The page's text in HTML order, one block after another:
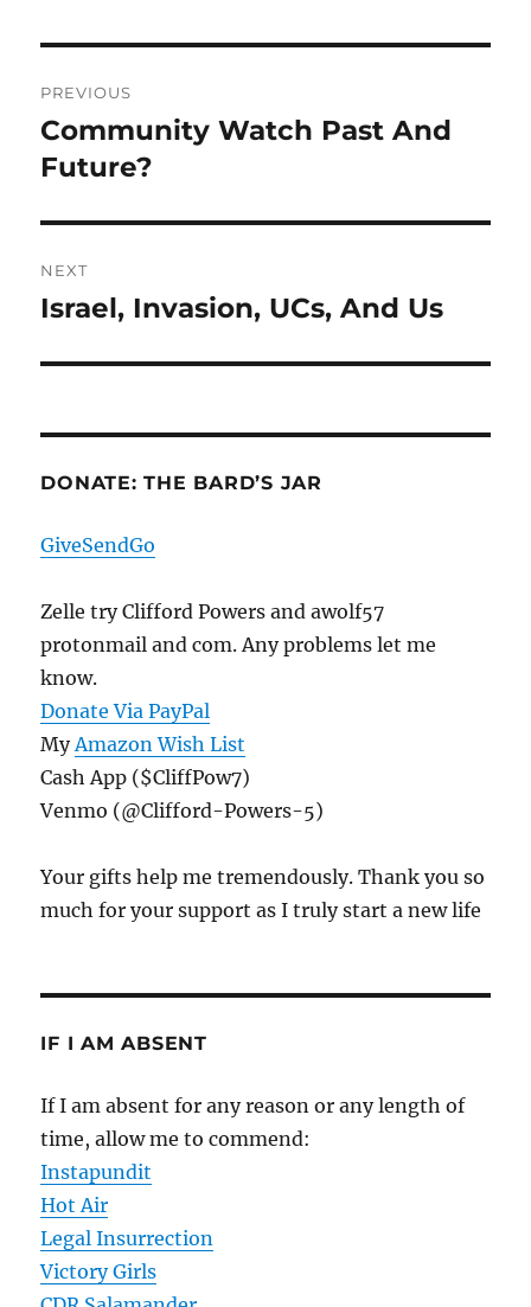
navigation
PREVIOUS
Previous
post:
Community Watch Past And
Future?
NEXT
Next
Israel, Invasion, UCs, And Us
DONATE: THE BARD’S JAR
GiveSendGo
Zelle try Clifford Powers and awolf57
protonmail and com. Any problems let me
know.
Donate Via PayPal
MyAmazon Wish List
Cash App ($CliffPow7)
Venmo (@Clifford-Powers-5)
Your gifts help me tremendously. Thank you so
much for your support as I truly start a new life
IF I AM ABSENT
If I am absent for any reason or any length of
time, allow me to commend:
Instapundit
Hot Air
Legal Insurrection
Victory Girls